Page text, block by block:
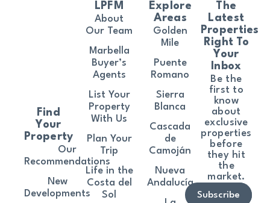
The
Latest
Properties
Right To
Your
Inbox
Be the
first to
know
about
exclusive
properties
before
they hit
the
market.
Subscribe
Find
Your
Property
Our
Recommendations
New
Developments
LPFM
About
Our Team
Marbella
Buyer’s
Agents
List Your
Property
With Us
Plan Your
Trip
Life in the
Costa del
Sol
Explore
Areas
Golden
Mile
Puente
Romano
Sierra
Blanca
Cascada
de
Camoján
Nueva
Andalucía